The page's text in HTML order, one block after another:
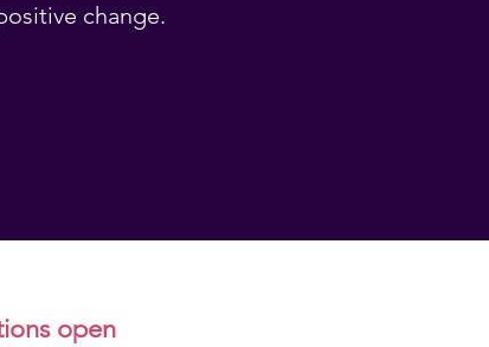
change.
open